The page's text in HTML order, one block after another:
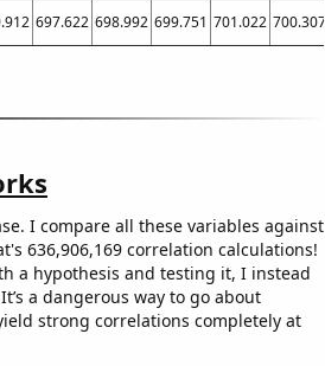
697.622 698.992 699.751 701.022 700.307
I compare all these variables against
636,906,169 correlation calculations!
a hypothesis and testing it, I instead
a dangerous way to go about
strong correlations completely at